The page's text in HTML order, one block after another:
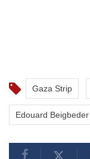
Gaza Strip
Edouard Beigbeder